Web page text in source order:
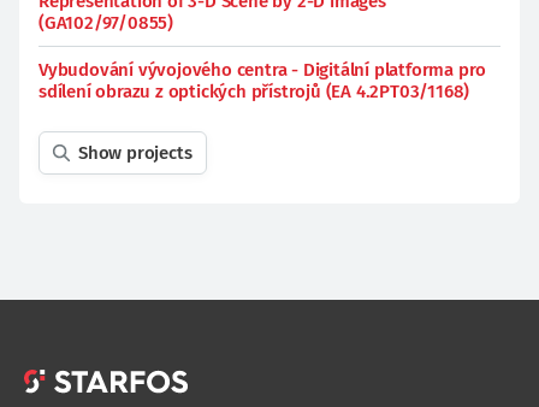
(GA102/97/0855)
Vybudování vývojového centra - Digitální platforma pro
sdílení obrazu z optických přístrojů (EA 4.2PT03/1168)
Show projects